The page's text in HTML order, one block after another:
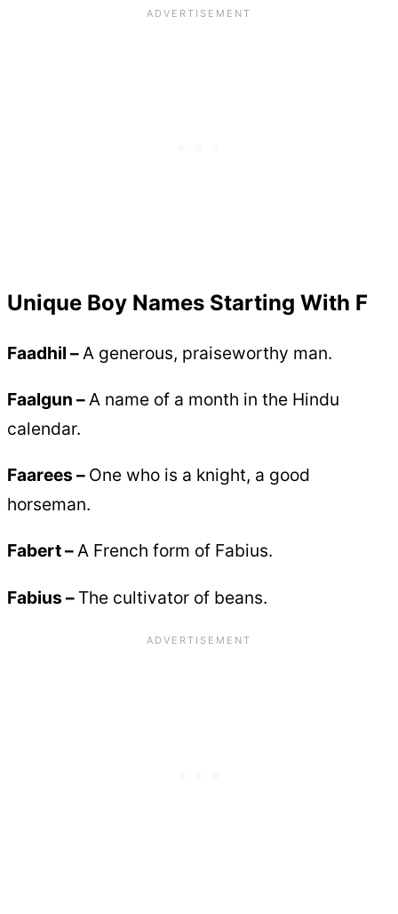
Unique Boy Names Starting With F
Faadhil –A generous, praiseworthy man.
Faalgun –A name of a month in the Hindu
calendar.
Faarees – One who is a knight, a good
horseman.
Fabert –A French form of Fabius.
Fabius – The cultivator of beans.